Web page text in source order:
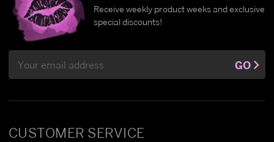
CUSTOMER SERVICE
Receive weekly product weeks and exclusive
special discounts!
Address
GO